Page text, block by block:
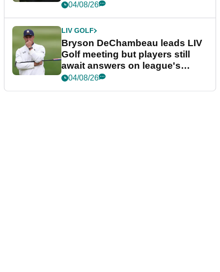
04/08/26
LIV GOLF
Bryson DeChambeau leads LIV
Golf meeting but players still
await answers on league's
future
04/08/26